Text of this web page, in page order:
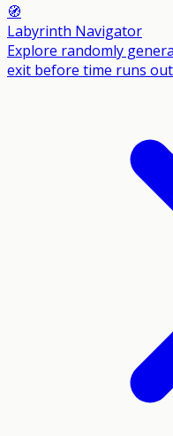
🧭
Labyrinth Navigator
Explore randomly
exit before time runs